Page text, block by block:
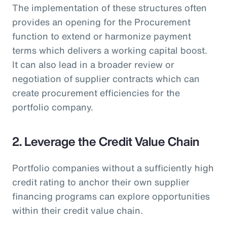
The implementation of these structures often
provides an opening for the Procurement
function to extend or harmonize payment
terms which delivers a working capital boost.
It can also lead in a broader review or
negotiation of supplier contracts which can
create procurement efficiencies for the
portfolio company.
2. Leverage the Credit Value Chain
Portfolio companies without a sufficiently high
credit rating to anchor their own supplier
financing programs can explore opportunities
within their credit value chain.